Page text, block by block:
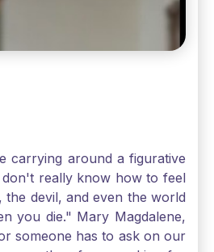
carrying around a figurative
don't really know how to feel
devil, and even the world
you die." Mary Magdalene,
someone has to ask on our